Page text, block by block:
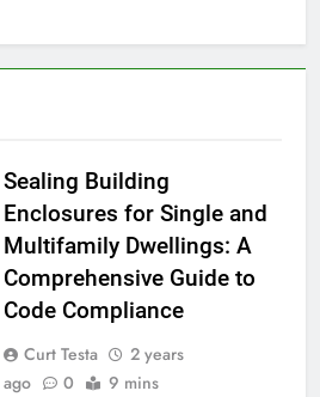
Sealing Building
Enclosures for Single and
Multifamily Dwellings: A
Comprehensive Guide to
Code Compliance
Curt Testa
2 years
ago
0 9 mins